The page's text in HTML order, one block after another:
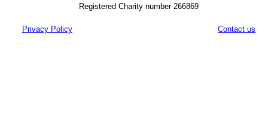
Registered Charity number 266869
Privacy Policy Contact us